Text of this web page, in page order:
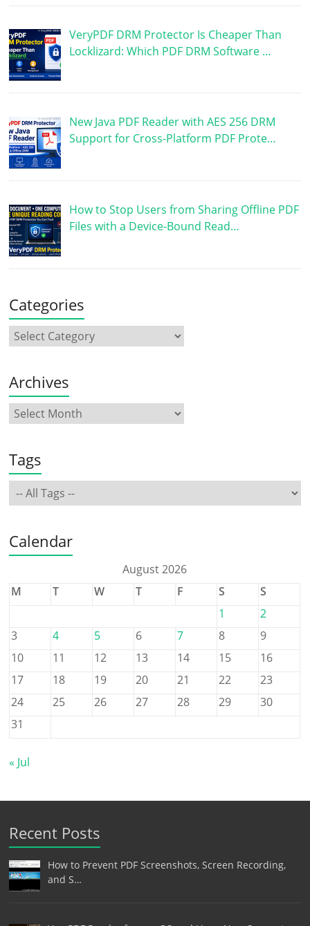
VeryPDF DRM Protector Is Cheaper Than
Locklizard: Which PDF DRM Software …
New Java PDF Reader with AES 256 DRM
Support for Cross-Platform PDF Prote…
How to Stop Users from Sharing Offline PDF
Files with a Device-Bound Read…
Categories
Archives
Tags
Calendar
August 2026
M
T W T F S
S
1
2
3
4 5 6 7 8
9
10
11 12 13 14 15
16
17
18 19 20 21 22
23
24
25 26 27 28 29
30
31
« Jul
Recent Posts
How to Prevent PDF Screenshots, Screen Recording,
and S…